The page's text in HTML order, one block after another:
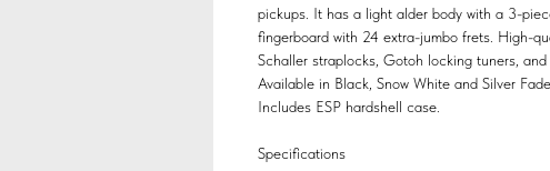
pickups. It has a light alder body with a 3-
fingerboard with 24 extra-jumbo frets. High-
Schaller straplocks, Gotoh locking tuners,
Available in Black, Snow White and Silver
Includes ESP hardshell case.
Specifications